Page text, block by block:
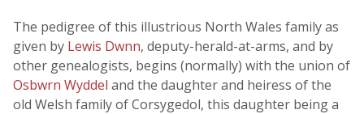
The pedigree of this illustrious North Wales family as
given by Lewis Dwnn, deputy-herald-at-arms, and by
other genealogists, begins (normally) with the union of
Osbwrn Wyddel and the daughter and heiress of the
old Welsh family of Corsygedol, this daughter being a